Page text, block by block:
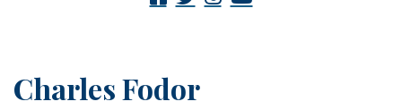
Charles Fodor